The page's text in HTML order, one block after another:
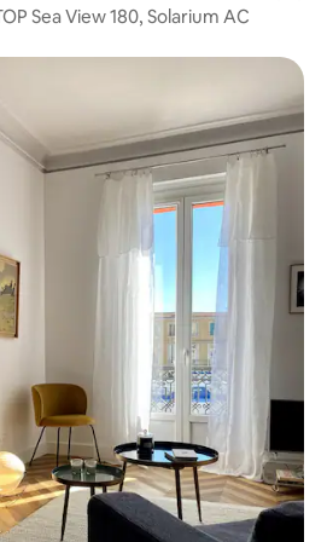
Sea View 180, Solarium AC